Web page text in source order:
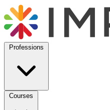
Professions
Courses